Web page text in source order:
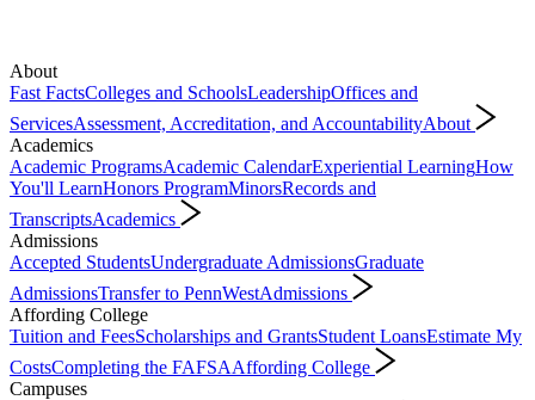
About
Fast FactsColleges and SchoolsLeadershipOffices and
ServicesAssessment, Accreditation, and AccountabilityAbout
Academics
Academic ProgramsAcademic CalendarExperiential LearningHow
You'll LearnHonors ProgramMinorsRecords and
TranscriptsAcademics
Admissions
Accepted StudentsUndergraduate AdmissionsGraduate
AdmissionsTransfer to PennWestAdmissions
Affording College
Tuition and FeesScholarships and GrantsStudent LoansEstimate My
CostsCompleting the FAFSAAffording College
Campuses